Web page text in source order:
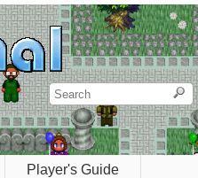
Player's Guide